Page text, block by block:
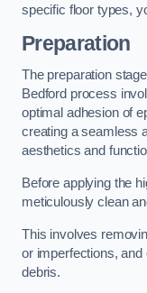
specific floor types,
Preparation
The preparation
Bedford process
optimal adhesion of
creating a seamless
aesthetics and
Before applying the
meticulously clean
This involves
or imperfections,
debris.